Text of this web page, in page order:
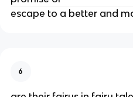
escape to a better and
6